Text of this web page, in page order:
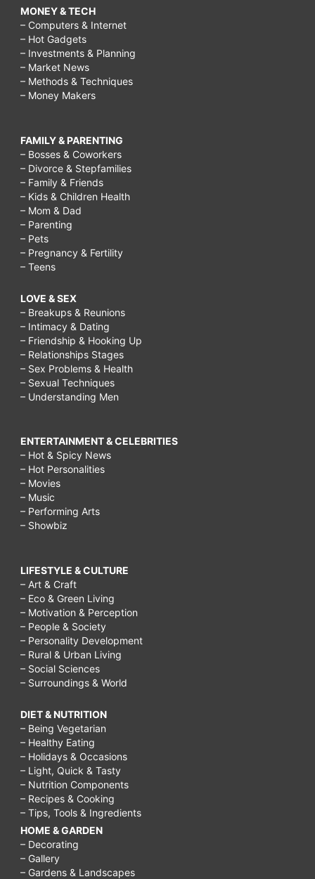
the
rain,
things
on
rainy
day
for
adults,
to
do
rainy
with
your
boyfriend,
things
to
on
rainy
day
for
teenagers,
to
do
on
rainy
day
with
kids,
MONEY & TECH
– Computers & Internet
– Hot Gadgets
– Investments & Planning
– Market News
– Methods & Techniques
– Money Makers
FAMILY & PARENTING
– Bosses & Coworkers
– Divorce & Stepfamilies
– Family & Friends
– Kids & Children Health
– Mom & Dad
– Parenting
– Pets
– Pregnancy & Fertility
– Teens
LOVE & SEX
– Breakups & Reunions
– Intimacy & Dating
– Friendship & Hooking Up
– Relationships Stages
– Sex Problems & Health
– Sexual Techniques
– Understanding Men
ENTERTAINMENT & CELEBRITIES
– Hot & Spicy News
– Hot Personalities
– Movies
– Music
– Performing Arts
– Showbiz
LIFESTYLE & CULTURE
– Art & Craft
– Eco & Green Living
– Motivation & Perception
– People & Society
– Personality Development
– Rural & Urban Living
– Social Sciences
– Surroundings & World
DIET & NUTRITION
– Being Vegetarian
– Healthy Eating
– Holidays & Occasions
– Light, Quick & Tasty
– Nutrition Components
– Recipes & Cooking
– Tips, Tools & Ingredients
HOME & GARDEN
– Decorating
– Gallery
– Gardens & Landscapes